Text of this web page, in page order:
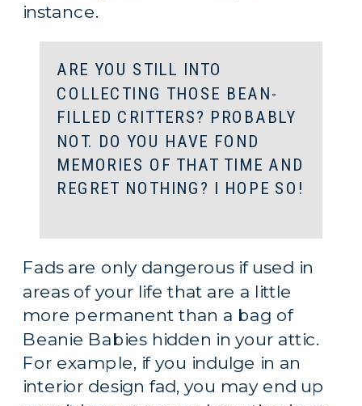
instance.
ARE YOU STILL INTO
COLLECTING THOSE BEAN-
FILLED CRITTERS? PROBABLY
NOT. DO YOU HAVE FOND
MEMORIES OF THAT TIME AND
REGRET NOTHING? I HOPE SO!
Fads are only dangerous if used in
areas of your life that are a little
more permanent than a bag of
Beanie Babies hidden in your attic.
For example, if you indulge in an
interior design fad, you may end up